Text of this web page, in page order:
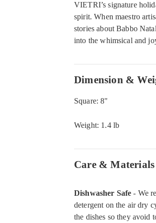
VIETRI’s signature
spirit. When maestro
stories about Babbo
into the whimsical and
Dimension &
Square: 8"
Weight: 1.4 lb
Care & Materials
Dishwasher Safe - We
detergent on the air dry
the dishes so they avoid